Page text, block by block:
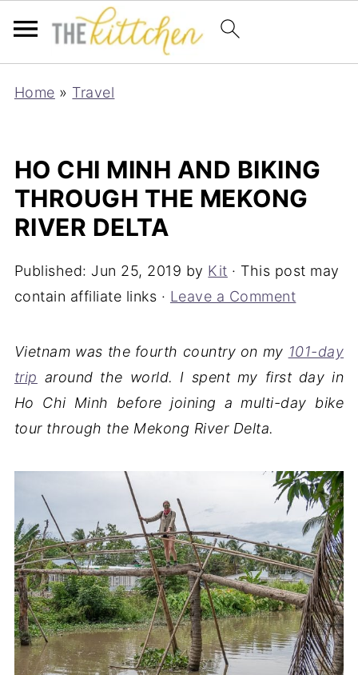
Home » Travel
HO CHI MINH AND BIKING
THROUGH THE MEKONG
RIVER DELTA
Published: Jun 25, 2019 by Kit · This post may
contain affiliate links · Leave a Comment
Vietnam was the fourth country on my 101-day
trip around the world. I spent my first day in
Ho Chi Minh before joining a multi-day bike
tour through the Mekong River Delta.